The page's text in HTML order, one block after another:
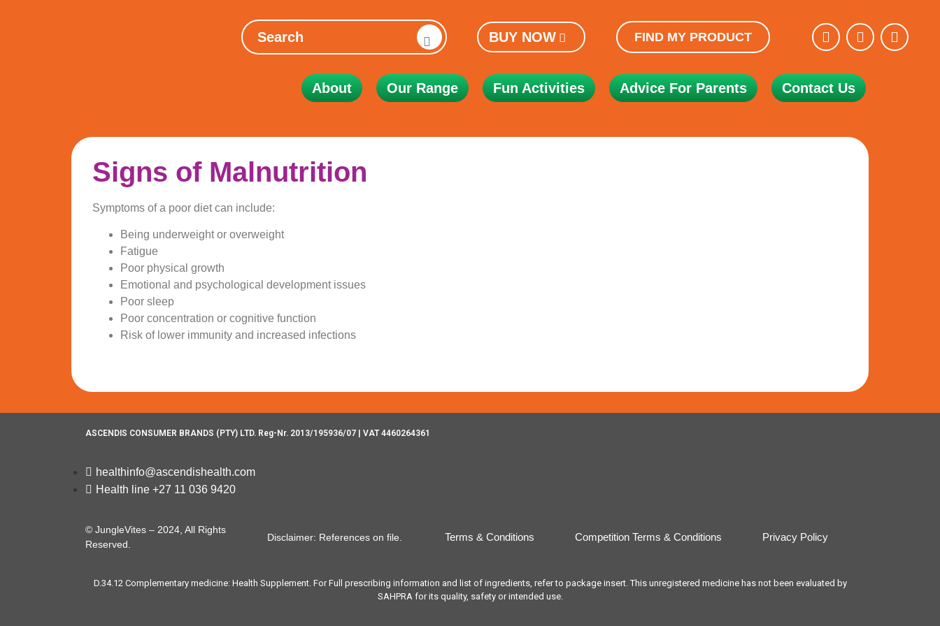
BUY NOW FIND MY PRODUCT
About Our Range Fun Activities Advice For Parents Contact Us
Signs of Malnutrition
Symptoms of a poor diet can include:
Being underweight or overweight
Fatigue
Poor physical growth
Emotional and psychological development issues
Poor sleep
Poor concentration or cognitive function
Risk of lower immunity and increased infections
ASCENDIS CONSUMER BRANDS (PTY) LTD. Reg-Nr. 2013/195936/07 | VAT 4460264361
healthinfo@ascendishealth.com
Health line +27 11 036 9420
© JungleVites – 2024, All Rights
Reserved.
Disclaimer: References on file. Terms & Conditions Competition Terms & Conditions Privacy Policy
D.34.12 Complementary medicine: Health Supplement. For Full prescribing information and list of ingredients, refer to package insert. This unregistered medicine has not been evaluated by
SAHPRA for its quality, safety or intended use.